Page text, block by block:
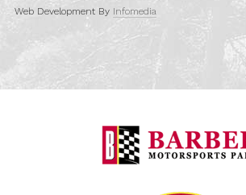
Web Development By Infomedia